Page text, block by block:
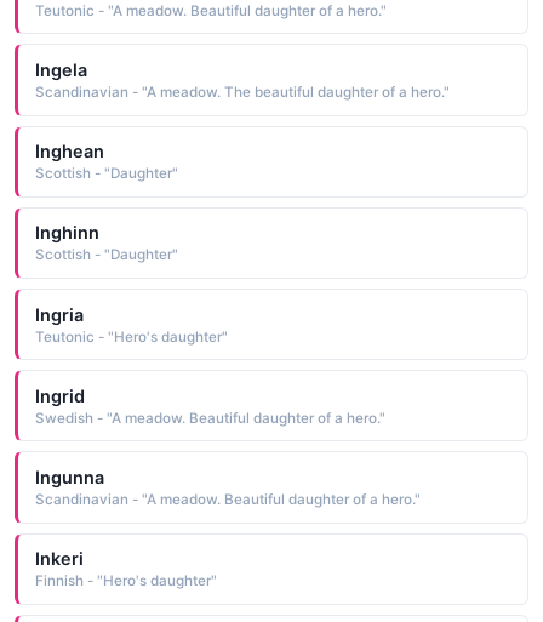
Teutonic - "A meadow. Beautiful daughter of a hero."
Ingela
Scandinavian - "A meadow. The beautiful daughter of a hero."
Inghean
Scottish - "Daughter"
Inghinn
Scottish - "Daughter"
Ingria
Teutonic - "Hero's daughter"
Ingrid
Swedish - "A meadow. Beautiful daughter of a hero."
Ingunna
Scandinavian - "A meadow. Beautiful daughter of a hero."
Inkeri
Finnish - "Hero's daughter"